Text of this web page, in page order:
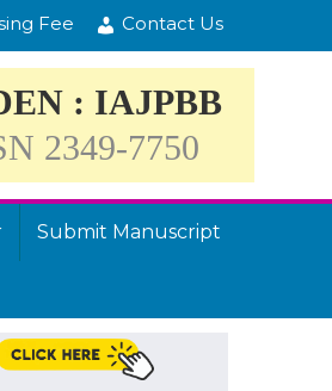
Fee Contact Us
: IAJPBB
2349-7750
Submit Manuscript